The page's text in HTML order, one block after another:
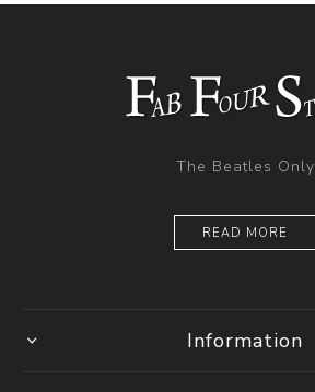
The Beatles Only
READ MORE
Information